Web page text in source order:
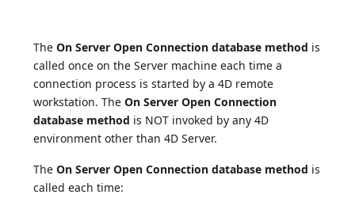
TheOn Server Open Connection database method is
called once on the Server machine each time a
connection process is started by a 4D remote
workstation. TheOn Server Open Connection
database method is NOT invoked by any 4D
environment other than 4D Server.
TheOn Server Open Connection database method is
called each time: